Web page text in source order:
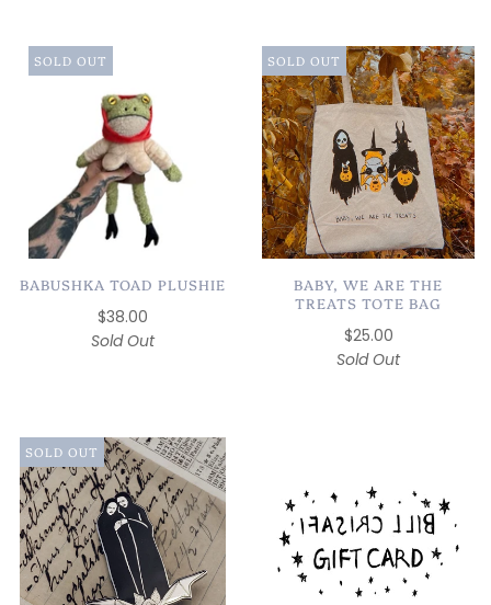
SOLD OUT
BABUSHKA TOAD PLUSHIE
$38.00
Sold Out
SOLD OUT
BABY, WE ARE THE
TREATS TOTE BAG
$25.00
Sold Out
SOLD OUT